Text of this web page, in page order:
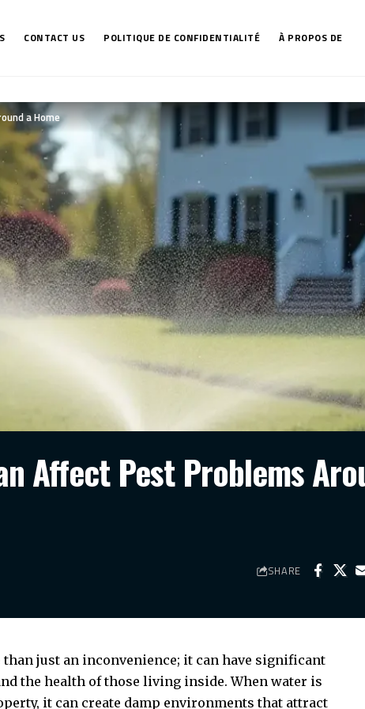
CONTACT US POLITIQUE DE CONFIDENTIALITÉ À PROPOS DE
a Home
Affect Pest Problems
SHARE
just an inconvenience; it can have significant
the health of those living inside. When water is
it can create damp environments that attract